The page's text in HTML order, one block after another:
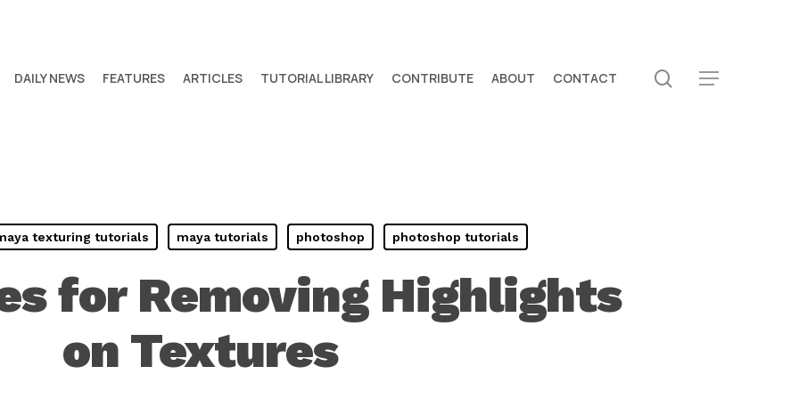
DAILY NEWS FEATURES ARTICLES TUTORIAL LIBRARY CONTRIBUTE ABOUT CONTACT search
Menu
texturing tutorials maya tutorials photoshop photoshop tutorials
for Removing Highlights
on Textures